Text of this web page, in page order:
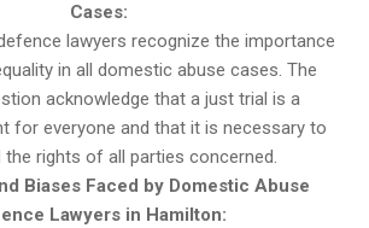
Cases:
lawyers recognize the importance
in all domestic abuse cases. The
acknowledge that a just trial is a
for everyone and that it is necessary to
the rights of all parties concerned.
Biases Faced by Domestic Abuse
Lawyers in Hamilton: